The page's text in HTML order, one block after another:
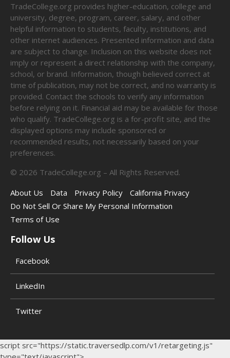
TradeCollege.org provides higher-education, college and
university, degree, program, career, salary, and other
helpful information to students, faculty, institutions, and
other internet audiences. Presented information and data
are subject to change. Inclusion on this website does not
imply or represent a direct relationship with the company,
school, or brand. Information, though believed correct at
time of publication, may not be correct, and no warranty is
provided. Contact the schools to verify any information
before relying on it. Financial aid may be available for those
who qualify. TradeCollege.org is a for-profit site, and the
displayed options may include sponsored or
recommended results, not necessarily based on your
preferences.
© 2026 TradeCollege.org – All Rights Reserved.
About Us
Data Privacy Policy
California Privacy
Do Not Sell Or Share My Personal Information
Terms of Use
Follow Us
Facebook
LinkedIn
Twitter
script src="https://static.traversedlp.com/v1/retargeting.js"